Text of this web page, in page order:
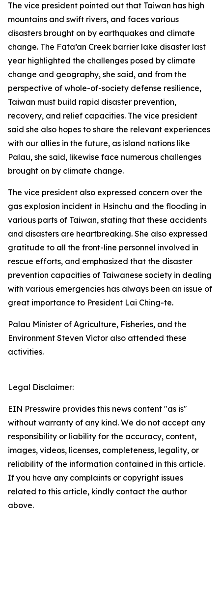
The vice president pointed out that Taiwan has high
mountains and swift rivers, and faces various
disasters brought on by earthquakes and climate
change. The Fata’an Creek barrier lake disaster last
year highlighted the challenges posed by climate
change and geography, she said, and from the
perspective of whole-of-society defense resilience,
Taiwan must build rapid disaster prevention,
recovery, and relief capacities. The vice president
said she also hopes to share the relevant experiences
with our allies in the future, as island nations like
Palau, she said, likewise face numerous challenges
brought on by climate change.
The vice president also expressed concern over the
gas explosion incident in Hsinchu and the flooding in
various parts of Taiwan, stating that these accidents
and disasters are heartbreaking. She also expressed
gratitude to all the front-line personnel involved in
rescue efforts, and emphasized that the disaster
prevention capacities of Taiwanese society in dealing
with various emergencies has always been an issue of
great importance to President Lai Ching-te.
Palau Minister of Agriculture, Fisheries, and the
Environment Steven Victor also attended these
activities.
Legal Disclaimer:
EIN Presswire provides this news content "as is"
without warranty of any kind. We do not accept any
responsibility or liability for the accuracy, content,
images, videos, licenses, completeness, legality, or
reliability of the information contained in this article.
If you have any complaints or copyright issues
related to this article, kindly contact the author
above.